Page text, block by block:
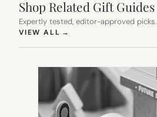
Shop Related Gift Guides
Expertly tested, editor-approved picks.
VIEW ALL →